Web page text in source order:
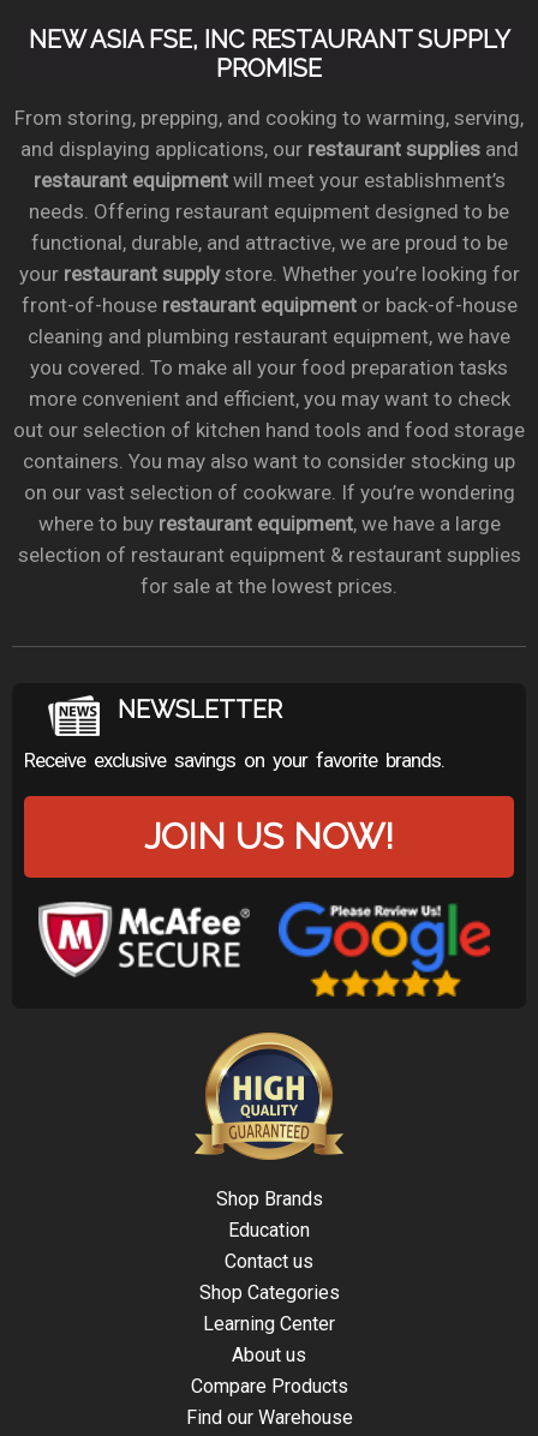
NEW ASIA FSE, INC RESTAURANT SUPPLY
PROMISE
From storing, prepping, and cooking to warming, serving,
and displaying applications, our restaurant suppliesand
restaurant equipmentwill meet your establishment’s
needs. Offering restaurant equipment designed to be
functional, durable, and attractive, we are proud to be
your restaurant supplystore. Whether you’re looking for
front-of-house restaurant equipmentor back-of-house
cleaning and plumbing restaurant equipment, we have
you covered. To make all your food preparation tasks
more convenient and efficient, you may want to check
out our selection of kitchen hand tools and food storage
containers. You may also want to consider stocking up
on our vast selection of cookware. If you’re wondering
where to buy restaurant equipment, we have a large
selection of restaurant equipment & restaurant supplies
for sale at the lowest prices.
NEWSLETTER
Receive exclusive savings on your favorite brands.
JOIN US NOW!
Shop Brands
Education
Contact us
Shop Categories
Learning Center
About us
Compare Products
Find our Warehouse